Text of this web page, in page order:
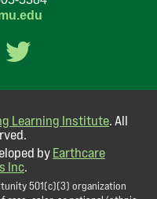
Learning Institute. All
byEarthcare
Inc.
501(c)(3) organization